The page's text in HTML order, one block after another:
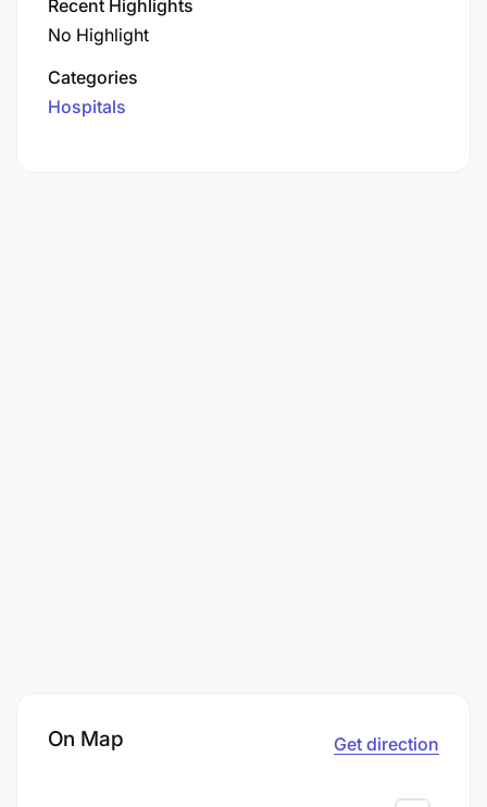
Recent Highlights
No Highlight
Categories
Hospitals
On Map Get direction